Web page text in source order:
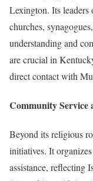
Lexington. Its leaders
churches,
understanding and
are crucial in
direct contact with
Community Service
Beyond its religious
initiatives. It
assistance, reflecting